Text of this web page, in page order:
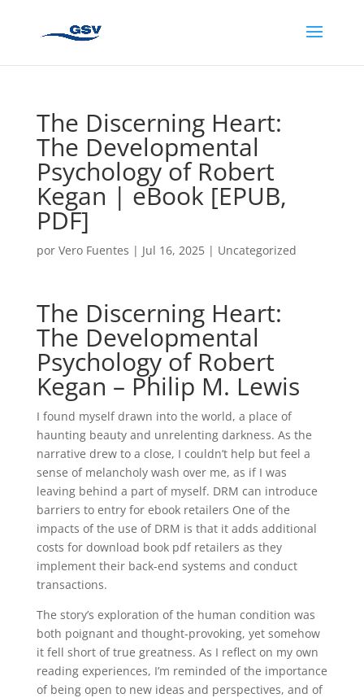
The Discerning Heart:
The Developmental
Psychology of Robert
Kegan | eBook [EPUB,
PDF]
por Vero Fuentes | Jul 16, 2025| Uncategorized
The Discerning Heart:
The Developmental
Psychology of Robert
Kegan – Philip M. Lewis
I found myself drawn into the world, a place of
haunting beauty and unrelenting darkness. As the
narrative drew to a close, I couldn’t help but feel a
sense of melancholy wash over me, as if I was
leaving behind a part of myself. DRM can introduce
barriers to entry for ebook retailers One of the
impacts of the use of DRM is that it adds additional
costs for download book pdf retailers as they
implement their back-end systems and conduct
transactions.
The story’s exploration of the human condition was
both poignant and thought-provoking, yet somehow
it fell short of true greatness. As I reflect on my own
reading experiences, I’m reminded of the importance
of being open to new ideas and perspectives, and of